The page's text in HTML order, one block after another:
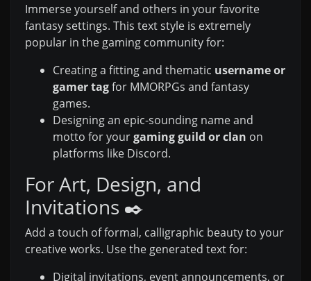
Immerse yourself and others in your favorite
fantasy settings. This text style is extremely
popular in the gaming community for:
Creating a fitting and thematic username or
gamer tagfor MMORPGs and fantasy
games.
Designing an epic-sounding name and
motto for yourgaming guild or clan on
platforms like Discord.
For Art, Design, and
Invitations ✒️
Add a touch of formal, calligraphic beauty to your
creative works. Use the generated text for:
Digital invitations, event announcements, or